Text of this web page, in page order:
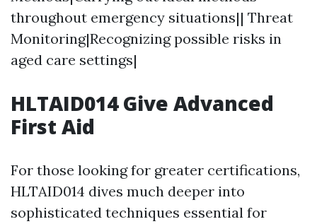
throughout emergency situations|| Threat
Monitoring|Recognizing possible risks in
aged care settings|
HLTAID014 Give Advanced
First Aid
For those looking for greater certifications,
HLTAID014 dives much deeper into
sophisticated techniques essential for